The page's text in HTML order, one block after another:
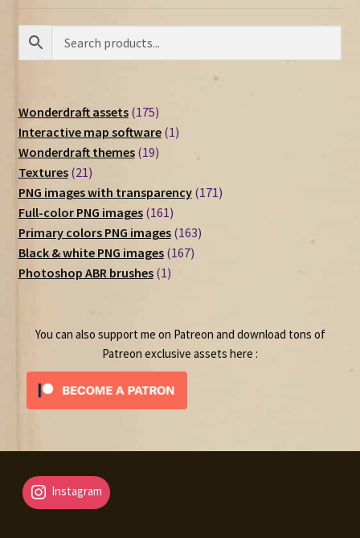
Wonderdraft assets 175175
products
Interactive map software 11
Wonderdraft themes 1919
Textures 2121
products
PNG images with transparency 171171
Full-color PNG images 161161
products
Primary colors PNG images 163163
Black & white PNG images 167167
Photoshop ABR brushes 11
You can also support me on Patreon and download tons of
Patreon exclusive assets here :
Instagram